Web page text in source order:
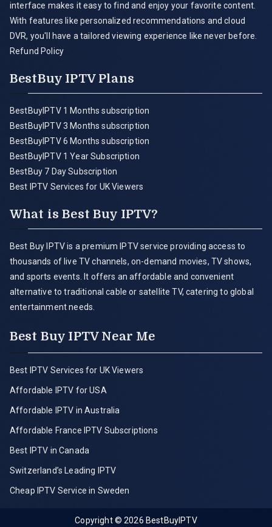
interface makes it easy to find and enjoy your favorite content.
With features like personalized recommendations and cloud
DVR, you'll have a tailored viewing experience like never before.
Refund Policy
BestBuy IPTV Plans
BestBuyIPTV 1 Months subscription
BestBuyIPTV 3 Months subscription
BestBuyIPTV 6 Months subscription
BestBuyIPTV 1 Year Subscription
BestBuy 7 Day Subscription
Best IPTV Services for UK Viewers
What is Best Buy IPTV?
Best Buy IPTV is a premium IPTV service providing access to
thousands of live TV channels, on-demand movies, TV shows,
and sports events. It offers an affordable and convenient
alternative to traditional cable or satellite TV, catering to global
entertainment needs.
Best Buy IPTV Near Me
Best IPTV Services for UK Viewers
Affordable IPTV for USA
Affordable IPTV in Australia
Affordable France IPTV Subscriptions
Best IPTV in Canada
Switzerland’s Leading IPTV
Cheap IPTV Service in Sweden
Copyright © 2026 BestBuyIPTV